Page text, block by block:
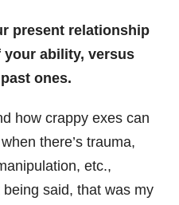
present relationship
your ability, versus
ones.
how crappy exes can
there’s trauma,
etc.,
said, that was my